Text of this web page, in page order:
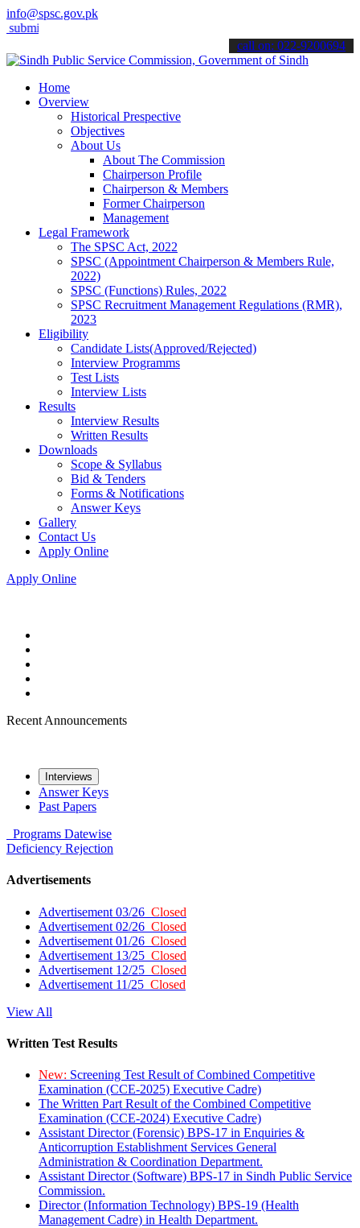
info@spsc.gov.pk
applications online & stay informed about the latest SPSC
call on: 022-9200694
Home
Overview
Historical Prespective
Objectives
About Us
About The Commission
Chairperson Profile
Chairperson & Members
Former Chairperson
Management
Legal Framework
The SPSC Act, 2022
SPSC (Appointment Chairperson & Members Rule,
2022)
SPSC (Functions) Rules, 2022
SPSC Recruitment Management Regulations (RMR),
2023
Eligibility
Candidate Lists(Approved/Rejected)
Interview Programms
Test Lists
Interview Lists
Results
Interview Results
Written Results
Downloads
Scope & Syllabus
Bid & Tenders
Forms & Notifications
Answer Keys
Gallery
Contact Us
Apply Online
Apply Online
Recent Announcements
Interviews
Answer Keys
Past Papers
Programs Datewise
Deficiency Rejection
Advertisements
Advertisement 03/26 Closed
Advertisement 02/26 Closed
Advertisement 01/26 Closed
Advertisement 13/25 Closed
Advertisement 12/25 Closed
Advertisement 11/25 Closed
View All
Written Test Results
New: Screening Test Result of Combined Competitive
Examination (CCE-2025) Executive Cadre)
The Written Part Result of the Combined Competitive
Examination (CCE-2024) Executive Cadre)
Assistant Director (Forensic) BPS-17 in Enquiries &
Anticorruption Establishment Services General
Administration & Coordination Department.
Assistant Director (Software) BPS-17 in Sindh Public Service
Commission.
Director (Information Technology) BPS-19 (Health
Management Cadre) in Health Department.